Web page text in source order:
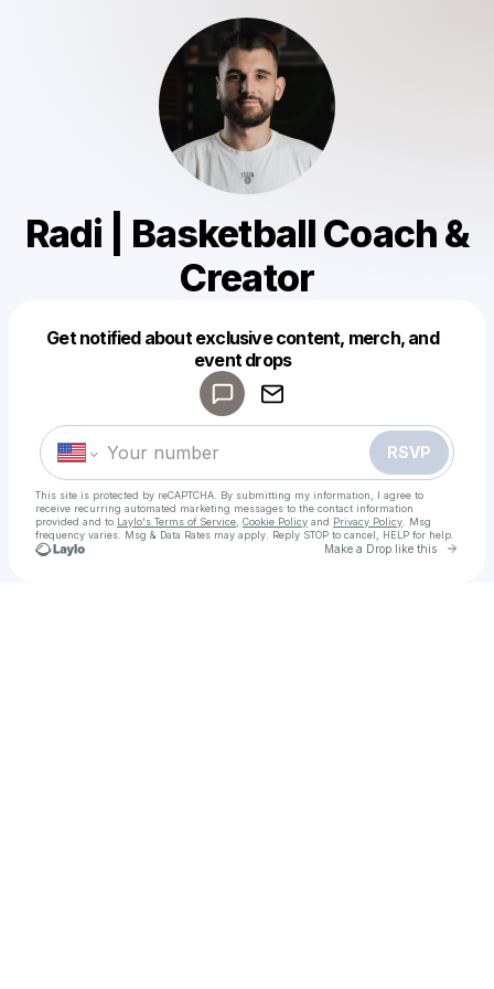
Radi | Basketball Coach &
Creator
Get notified about exclusive content, merch, and
event drops
RSVP
This site is protected by reCAPTCHA. By submitting my information, I agree to
receive recurring automated marketing messages to the contact information
provided and to Laylo's Terms of Service Cookie Policy and Privacy Policy . Msg
frequency varies. Msg & Data Rates may apply. Reply STOP to cancel, HELP for help.
Make a Drop like this Go
Make a drop like this